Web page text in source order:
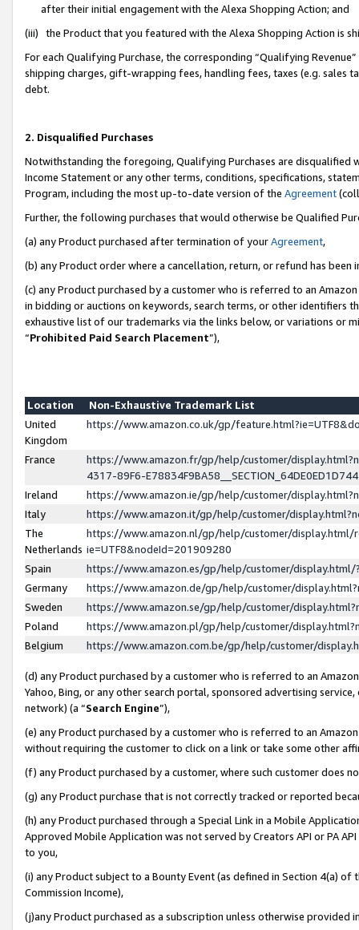
after their initial engagement with the Alexa Shopping Action; and
(iii) the Product that you featured with the Alexa Shopping Action is
For each Qualifying Purchase, the corresponding “Qualifying
shipping charges, gift-wrapping fees, handling fees, taxes (e.g. sales
debt.
2. Disqualified Purchases
Notwithstanding the foregoing, Qualifying Purchases are disqualified
Income Statement or any other terms, conditions, specifications,
Program, including the most up-to-date version of the Agreement
Further, the following purchases that would otherwise be Qualified
(a) any Product purchased after termination of yourAgreement,
(b) any Product order where a cancellation, return, or refund has been
(c) any Product purchased by a customer who is referred to an
in bidding or auctions on keywords, search terms, or other identifiers
exhaustive list of our trademarks via the links below, or variations or
“Prohibited Paid Search Placement”),
Location
Non-Exhaustive Trademark List
United
Kingdom
https://www.amazon.co.uk/gp/
France
https://www.amazon.fr/gp/help/customer/
4317-89F6-
Ireland
https://www.amazon.ie/gp/help/customer/
Italy
https://www.amazon.it/gp/help/customer/
The
Netherlands
https://www.amazon.nl/gp/help/customer/display.html/
ie=UTF8&nodeId=201909280
Spain
https://www.amazon.es/gp/help/customer/
Germany
https://www.amazon.de/gp/help/customer/
Sweden
https://www.amazon.se/gp/help/customer/
Poland
https://www.amazon.pl/gp/help/customer/
Belgium
https://www.amazon.com.be/gp/help/customer/
(d) any Product purchased by a customer who is referred to an
Yahoo, Bing, or any other search portal, sponsored advertising
network) (a “Search Engine”),
(e) any Product purchased by a customer who is referred to an
without requiring the customer to click on a link or take some other
(f) any Product purchased by a customer, where such customer does
(g) any Product purchase that is not correctly tracked or reported
(h) any Product purchased through a Special Link in a Mobile
Approved Mobile Application was not served by Creators API or PA
to you,
(i) any Product subject to a Bounty Event (as defined in Section 4(a)
Commission Income),
(j)any Product purchased as a subscription unless otherwise provided